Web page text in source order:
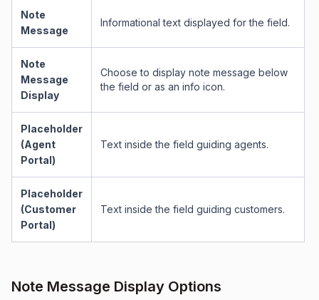
Note
Message
Informational text displayed for the field.
Note
Message
Display
Choose to display note message below
the field or as an info icon.
Placeholder
(Agent
Portal)
Text inside the field guiding agents.
Placeholder
(Customer
Portal)
Text inside the field guiding customers.
Note Message Display Options